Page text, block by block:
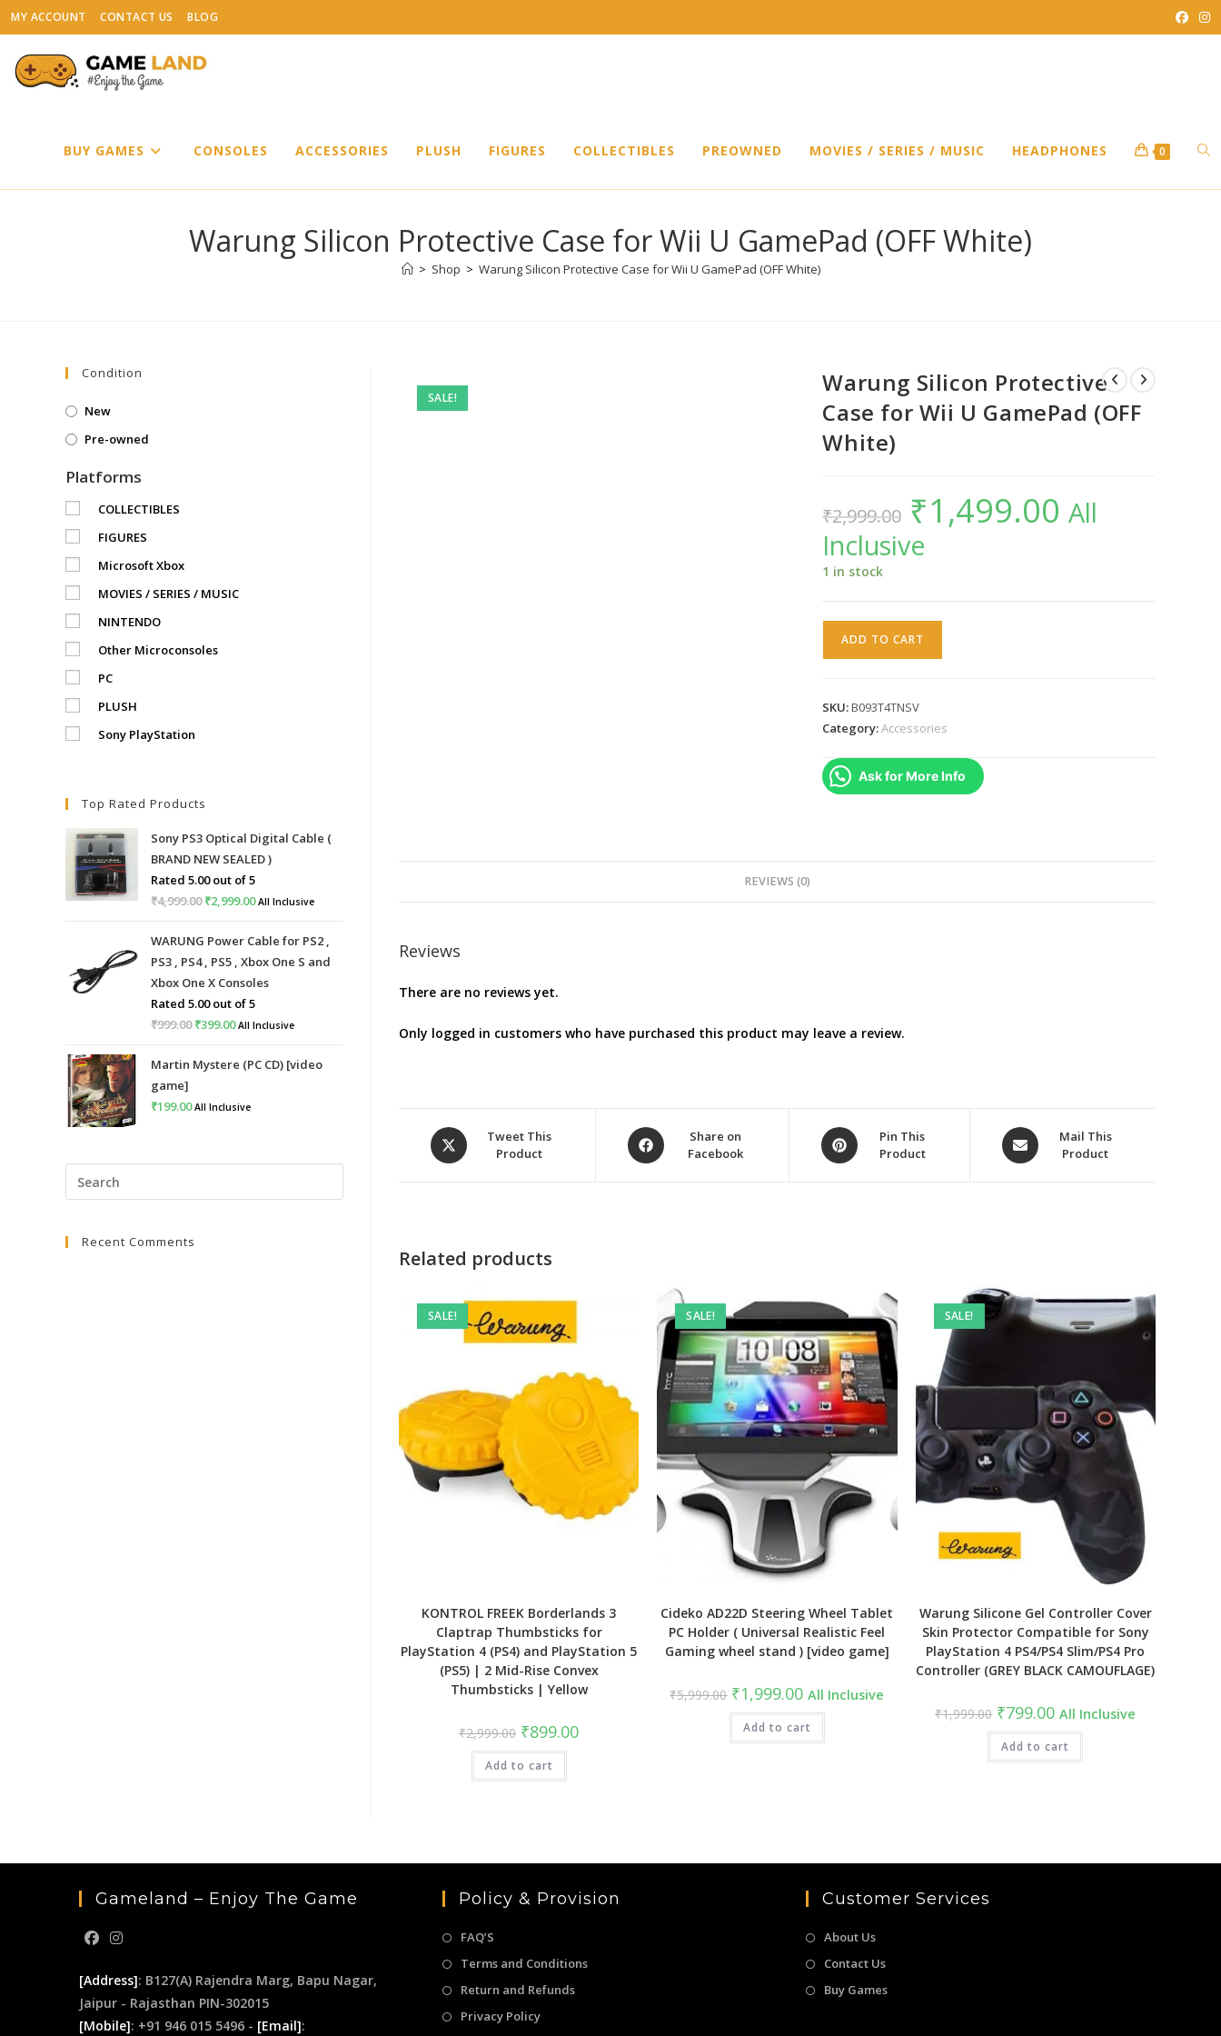
Skip
to
content
MY ACCOUNT CONTACT US BLOG
BUY GAMES CONSOLES ACCESSORIES PLUSH FIGURES COLLECTIBLES PREOWNED MOVIES / SERIES / MUSIC HEADPHONES 0
Warung Silicon Protective Case for Wii U GamePad (OFF White)
> Shop > Warung Silicon Protective Case for Wii U GamePad (OFF White)
SALE!
Warung Silicon Protective
Case for Wii U GamePad (OFF
White)
₹2,999.00
Original
price
was:
₹2,999.00.
₹1,499.00 Current
price
is:All
Inclusive
1 in stock
for
U
GamePad
ADD TO CART
SKU:B093T4TNSV
Category:Accessories
Ask for More Info
REVIEWS (0)
Reviews
There are no reviews yet.
Only logged in customers who have purchased this product may leave a review.
Opens
in
Tweet This
Product
Opens
in
Share on
Facebook
Opens
in
Pin This
Product
Opens
in
Mail This
Product
Related products
SALE!
KONTROL FREEK Borderlands 3
Claptrap Thumbsticks for
PlayStation 4 (PS4) and PlayStation 5
(PS5) | 2 Mid-Rise Convex
Thumbsticks | Yellow
₹2,999.00 Original
price
was:
₹2,999.00.
₹899.00Current
price
Add to cart
SALE!
Cideko AD22D Steering Wheel Tablet
PC Holder ( Universal Realistic Feel
Gaming wheel stand ) [video game]
₹5,999.00 Original
price
was:
₹5,999.00.
₹1,999.00Current
price
is:
₹1,999.00.
All Inclusive
Add to cart
SALE!
Warung Silicone Gel Controller Cover
Skin Protector Compatible for Sony
PlayStation 4 PS4/PS4 Slim/PS4 Pro
Controller (GREY BLACK CAMOUFLAGE)
₹1,999.00 Original
price
was:
₹1,999.00.
₹799.00Current
price
is:
₹799.00.
All Inclusive
Add to cart
Condition
New
Pre-owned
Platforms
COLLECTIBLES
FIGURES
Microsoft Xbox
MOVIES / SERIES / MUSIC
NINTENDO
Other Microconsoles
PC
PLUSH
Sony PlayStation
Top Rated Products
Sony PS3 Optical Digital Cable (
BRAND NEW SEALED )
Rated 5.00out of 5
₹4,999.00 Original
was:
₹4,999.00.
₹2,999.00Current
is:
₹2,999.00.
All Inclusive
WARUNG Power Cable for PS2 ,
PS3 , PS4 , PS5 , Xbox One S and
Xbox One X Consoles
Rated 5.00out of 5
₹999.00 Original
was:
₹399.00Current
is:
All Inclusive
Martin Mystere (PC CD) [video
game]
₹199.00 All Inclusive
Escape
Recent Comments
Gameland – Enjoy The Game
[Address]: B127(A) Rajendra Marg, Bapu Nagar,
Jaipur - Rajasthan PIN-302015
[Mobile]: +91 946 015 5496 - [Email]:
Policy & Provision
FAQ’S
Terms and Conditions
Return and Refunds
Privacy Policy
Customer Services
About Us
Contact Us
Buy Games